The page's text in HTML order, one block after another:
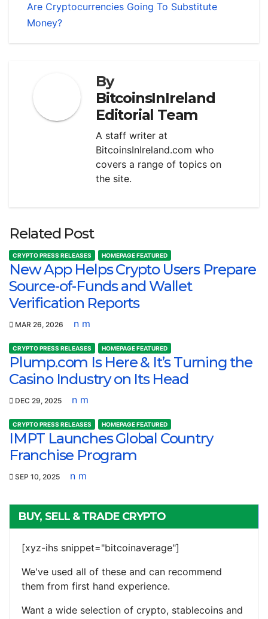
Are Cryptocurrencies Going To Substitute
Money?
By
BitcoinsInIreland
Editorial Team
A staff writer at
BitcoinsInIreland.com who
covers a range of topics on
the site.
Related Post
CRYPTO PRESS RELEASES HOMEPAGE FEATURED
New App Helps Crypto Users Prepare
Source-of-Funds and Wallet
Verification Reports
MAR 26, 2026 n m
CRYPTO PRESS RELEASES HOMEPAGE FEATURED
Plump.com Is Here & It’s Turning the
Casino Industry on Its Head
DEC 29, 2025 n m
CRYPTO PRESS RELEASES HOMEPAGE FEATURED
IMPT Launches Global Country
Franchise Program
SEP 10, 2025 n m
BUY, SELL & TRADE CRYPTO
[xyz-ihs snippet="bitcoinaverage"]
We've used all of these and can recommend
them from first hand experience.
Want a wide selection of crypto, stablecoins and